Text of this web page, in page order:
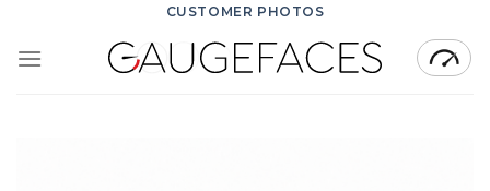
content
CUSTOMER PHOTOS